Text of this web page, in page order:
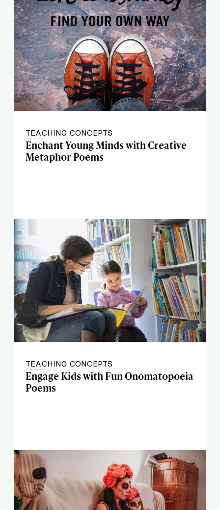
TEACHING CONCEPTS
Enchant Young Minds with Creative
Metaphor Poems
TEACHING CONCEPTS
Engage Kids with Fun Onomatopoeia
Poems